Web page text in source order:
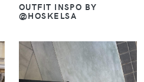
OUTFIT INSPO BY
@HOSKELSA